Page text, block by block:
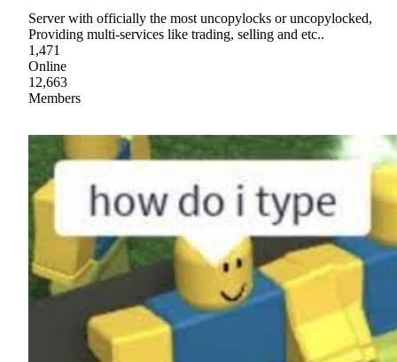
Server with officially the most uncopylocks or uncopylocked,
Providing multi-services like trading, selling and etc..
1,471
Online
12,663
Members